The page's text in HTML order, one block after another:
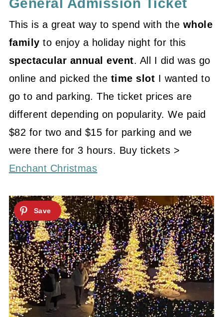
General Admission Ticket
This is a great way to spend with the whole
family to enjoy a holiday night for this
spectacular annual event. All I did was go
online and picked the time slot I wanted to
go to and parking. The ticket prices are
different depending on popularity. We paid
$82 for two and $15 for parking and we
were there for 3 hours. Buy tickets >
Enchant Christmas